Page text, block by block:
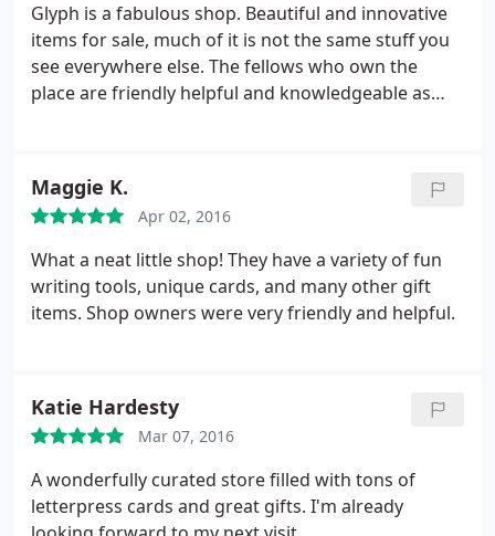
Glyph is a fabulous shop. Beautiful and innovative
items for sale, much of it is not the same stuff you
see everywhere else. The fellows who own the
place are friendly helpful and knowledgeable as
recommended.
Maggie K.
Apr 02, 2016
What a neat little shop! They have a variety of fun
writing tools, unique cards, and many other gift
items. Shop owners were very friendly and helpful.
Katie Hardesty
Mar 07, 2016
A wonderfully curated store filled with tons of
letterpress cards and great gifts. I'm already